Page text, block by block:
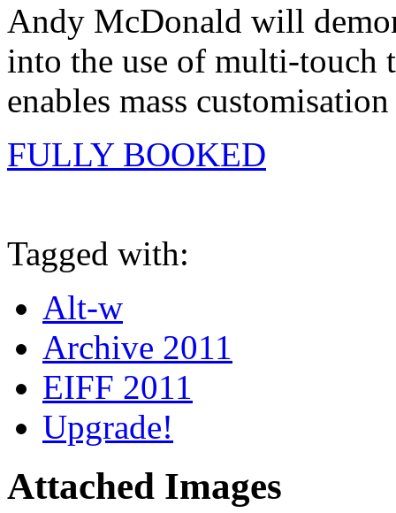
Andy McDonald will
into the use of multi-touch
enables mass
FULLY BOOKED
Tagged with:
Alt-w
Archive 2011
EIFF 2011
Upgrade!
Attached Images